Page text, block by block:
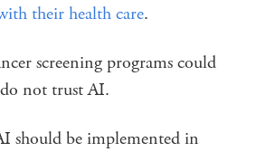
their health care.
screening programs could
not trust AI.
should be implemented in